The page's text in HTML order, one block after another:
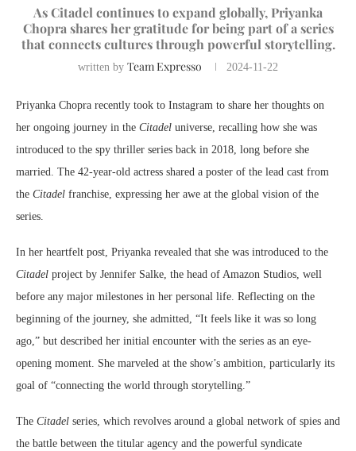
As Citadel continues to expand globally, Priyanka
Chopra shares her gratitude for being part of a series
that connects cultures through powerful storytelling.
written by Team Expresso 2024-11-22
Priyanka Chopra recently took to Instagram to share her thoughts on
her ongoing journey in the Citadel universe, recalling how she was
introduced to the spy thriller series back in 2018, long before she
married. The 42-year-old actress shared a poster of the lead cast from
the Citadel franchise, expressing her awe at the global vision of the
series.
In her heartfelt post, Priyanka revealed that she was introduced to the
Citadel project by Jennifer Salke, the head of Amazon Studios, well
before any major milestones in her personal life. Reflecting on the
beginning of the journey, she admitted, “It feels like it was so long
ago,” but described her initial encounter with the series as an eye-
opening moment. She marveled at the show’s ambition, particularly its
goal of “connecting the world through storytelling.”
The Citadel series, which revolves around a global network of spies and
the battle between the titular agency and the powerful syndicate